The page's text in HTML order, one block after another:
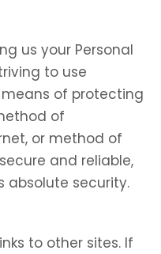
us your Personal
to use
of protecting
of
or method of
and reliable,
absolute security.
to other sites. If